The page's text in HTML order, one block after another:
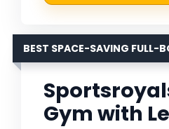
BEST SPACE-SAVING FULL-
Gym with